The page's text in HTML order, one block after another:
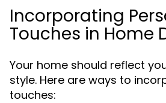
Incorporating
Touches in Home
Your home should reflect
style. Here are ways to
touches: